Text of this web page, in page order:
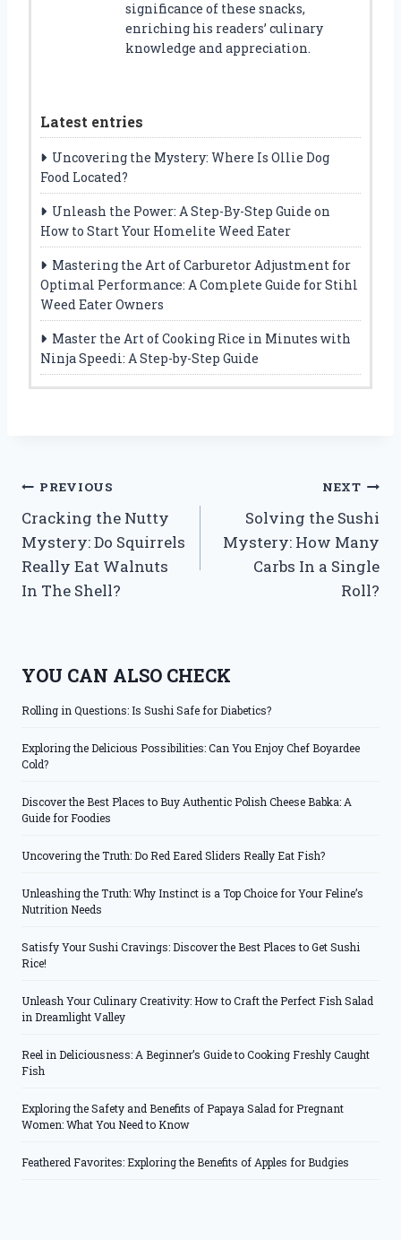
significance of these snacks,
enriching his readers’ culinary
knowledge and appreciation.
Latest entries
Uncovering the Mystery: Where Is Ollie Dog
Food Located?
Unleash the Power: A Step-By-Step Guide on
How to Start Your Homelite Weed Eater
Mastering the Art of Carburetor Adjustment for
Optimal Performance: A Complete Guide for Stihl
Weed Eater Owners
Master the Art of Cooking Rice in Minutes with
Ninja Speedi: A Step-by-Step Guide
Post
navigation
PREVIOUS
Cracking the Nutty
Mystery: Do Squirrels
Really Eat Walnuts
In The Shell?
NEXT
Solving the Sushi
Mystery: How Many
Carbs In a Single
Roll?
YOU CAN ALSO CHECK
Rolling in Questions: Is Sushi Safe for Diabetics?
Exploring the Delicious Possibilities: Can You Enjoy Chef Boyardee
Cold?
Discover the Best Places to Buy Authentic Polish Cheese Babka: A
Guide for Foodies
Uncovering the Truth: Do Red Eared Sliders Really Eat Fish?
Unleashing the Truth: Why Instinct is a Top Choice for Your Feline’s
Nutrition Needs
Satisfy Your Sushi Cravings: Discover the Best Places to Get Sushi
Rice!
Unleash Your Culinary Creativity: How to Craft the Perfect Fish Salad
in Dreamlight Valley
Reel in Deliciousness: A Beginner’s Guide to Cooking Freshly Caught
Fish
Exploring the Safety and Benefits of Papaya Salad for Pregnant
Women: What You Need to Know
Feathered Favorites: Exploring the Benefits of Apples for Budgies